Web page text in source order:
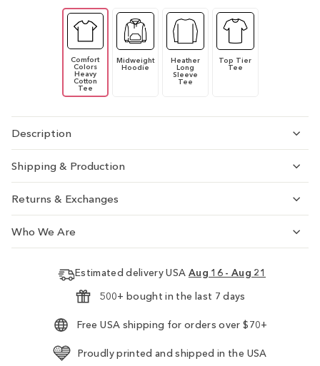
Comfort
Colors
Heavy
Cotton
Tee
Midweight
Hoodie
Heather
Long
Sleeve
Tee
Top Tier
Tee
Description
Shipping & Production
Returns & Exchanges
Who We Are
Estimated delivery USA Aug 16 - Aug 21
500+ bought in the last 7 days
Free USA shipping for orders over $70+
Proudly printed and shipped in the USA